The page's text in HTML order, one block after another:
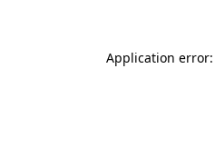
Application